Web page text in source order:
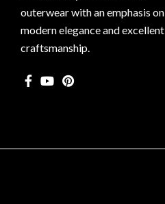
outerwear with an emphasis on
modern elegance and excellent
craftsmanship.